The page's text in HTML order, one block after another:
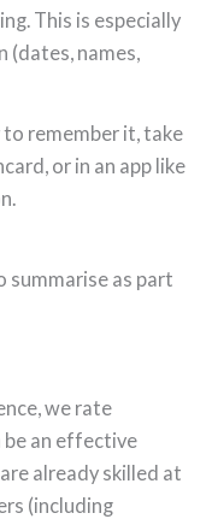
This is especially
names,
remember it, take
or in an app like
as part
we rate
be an effective
already skilled at
(including